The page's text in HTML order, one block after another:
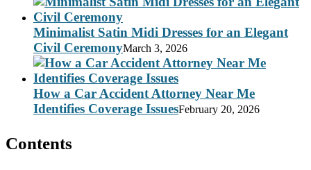
Minimalist Satin Midi Dresses for an Elegant
Civil CeremonyMarch 3, 2026
How a Car Accident Attorney Near Me
Identifies Coverage IssuesFebruary 20, 2026
Contents